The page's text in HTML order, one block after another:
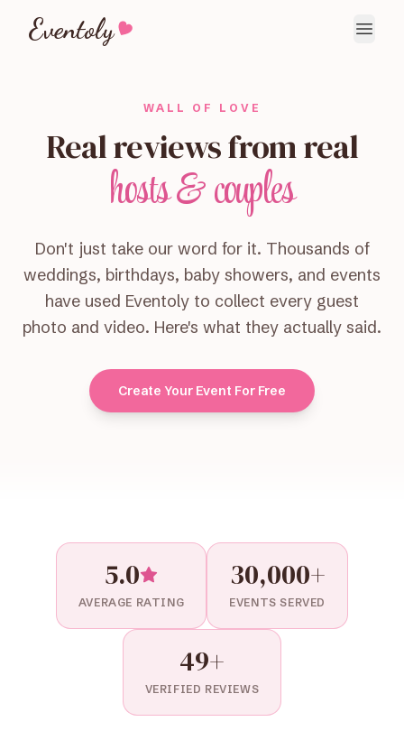
Eventoly
WALL OF LOVE
Real reviews from real
hosts & couples
Don't just take our word for it. Thousands of
weddings, birthdays, baby showers, and events
have used Eventoly to collect every guest
photo and video. Here's what they actually said.
Create Your Event For Free
5.0
AVERAGE RATING
30,000+
EVENTS SERVED
49+
VERIFIED REVIEWS